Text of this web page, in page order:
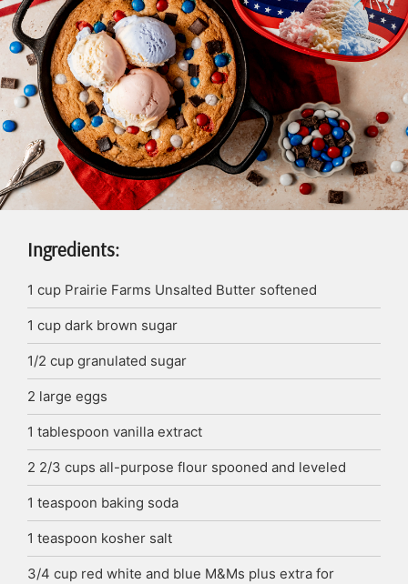
Ingredients:
1 cup Prairie Farms Unsalted Butter softened
1 cup dark brown sugar
1/2 cup granulated sugar
2 large eggs
1 tablespoon vanilla extract
2 2/3 cups all-purpose flour spooned and leveled
1 teaspoon baking soda
1 teaspoon kosher salt
3/4 cup red white and blue M&Ms plus extra for